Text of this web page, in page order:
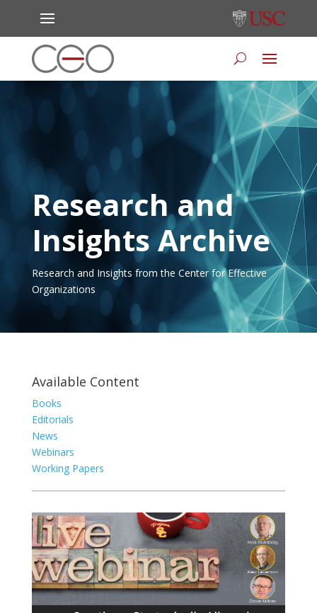
Research and
Insights Archive
Research and Insights from the Center for Effective
Organizations
Available Content
Books
Editorials
News
Webinars
Working Papers